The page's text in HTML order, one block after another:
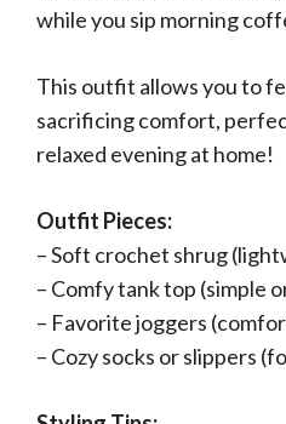
while you sip morning
This outfit allows you to
sacrificing comfort,
relaxed evening at home!
Outfit Pieces:
– Soft crochet shrug
– Comfy tank top (simple
– Favorite joggers
– Cozy socks or slippers